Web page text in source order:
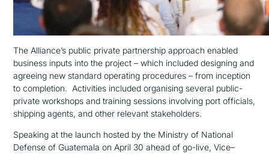
The Alliance’s public private partnership approach enabled
business inputs into the project –which included designing and
agreeing new standard operating procedures– from inception
to completion. Activities includedorganising several public-
private workshops and training sessions involving port officials,
shipping agents, and other relevant stakeholders.
Speaking at the launch hosted by the Ministry of National
Defense of Guatemala on April 30ahead ofgo-live,Vice–